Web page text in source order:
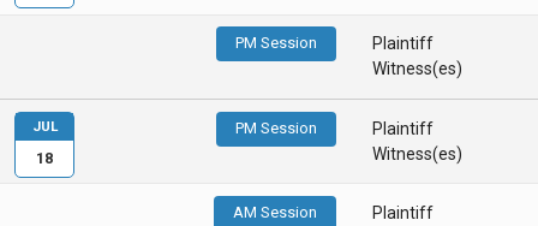
PM Session
Plaintiff
Witness(es)
PM Session
Plaintiff
Witness(es)
AM Session
Plaintiff
JUL
18